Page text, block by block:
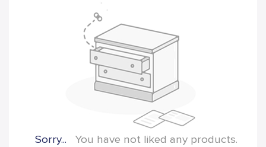
Sorry... You have not liked any products.